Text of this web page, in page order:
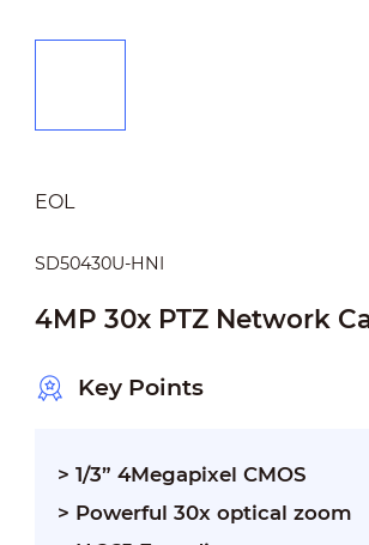
EOL
SD50430U-HNI
4MP 30x PTZ Network
Key Points
> 1/3” 4Megapixel CMOS
> Powerful 30x optical zoom